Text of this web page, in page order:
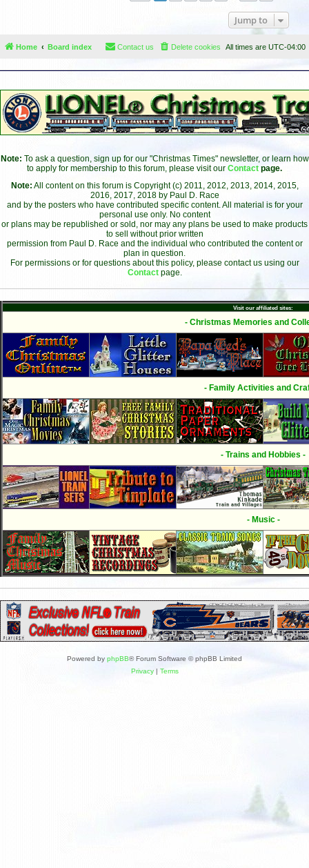
Jump to
Home Board index All times are UTC-04:00
Delete cookies
Contact us
Note: To ask a question, sign up for our "Christmas Times" newsletter, or learn how
to apply for membership to this forum, please visit our Contact page.
Note: All content on this forum is Copyright (c) 2011, 2012, 2013, 2014, 2015,
2016, 2017, 2018 by Paul D. Race
and by the posters who have contributed specific content. All material is for your
personal use only. No content
or plans may be republished or sold, nor may any plans be used to make products
to sell without prior written
permission from Paul D. Race and the individual who contributed the content or
plan in question.
For permissions or for questions about this policy, please contact us using our
Contact page.
Visit our affiliated sites:
- Christmas Memories and
- Family Activities and
- Trains and Hobbies -
- Music -
Powered by phpBB® Forum Software © phpBB Limited
Privacy| Terms